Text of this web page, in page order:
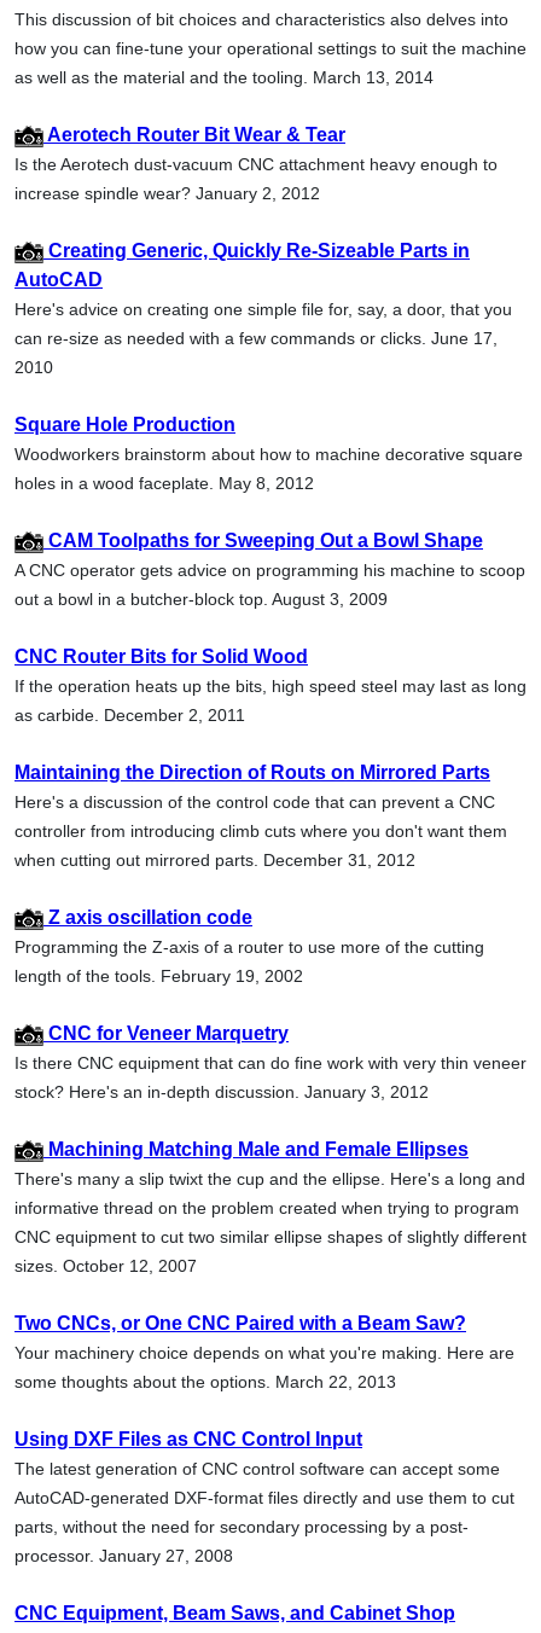
This discussion of bit choices and characteristics also delves into
how you can fine-tune your operational settings to suit the machine
as well as the material and the tooling. March 13, 2014
Aerotech Router Bit Wear & Tear
Is the Aerotech dust-vacuum CNC attachment heavy enough to
increase spindle wear? January 2, 2012
Creating Generic, Quickly Re-Sizeable Parts in
AutoCAD
Here's advice on creating one simple file for, say, a door, that you
can re-size as needed with a few commands or clicks. June 17,
2010
Square Hole Production
Woodworkers brainstorm about how to machine decorative square
holes in a wood faceplate. May 8, 2012
CAM Toolpaths for Sweeping Out a Bowl Shape
A CNC operator gets advice on programming his machine to scoop
out a bowl in a butcher-block top. August 3, 2009
CNC Router Bits for Solid Wood
If the operation heats up the bits, high speed steel may last as long
as carbide. December 2, 2011
Maintaining the Direction of Routs on Mirrored Parts
Here's a discussion of the control code that can prevent a CNC
controller from introducing climb cuts where you don't want them
when cutting out mirrored parts. December 31, 2012
Z axis oscillation code
Programming the Z-axis of a router to use more of the cutting
length of the tools. February 19, 2002
CNC for Veneer Marquetry
Is there CNC equipment that can do fine work with very thin veneer
stock? Here's an in-depth discussion. January 3, 2012
Machining Matching Male and Female Ellipses
There's many a slip twixt the cup and the ellipse. Here's a long and
informative thread on the problem created when trying to program
CNC equipment to cut two similar ellipse shapes of slightly different
sizes. October 12, 2007
Two CNCs, or One CNC Paired with a Beam Saw?
Your machinery choice depends on what you're making. Here are
some thoughts about the options. March 22, 2013
Using DXF Files as CNC Control Input
The latest generation of CNC control software can accept some
AutoCAD-generated DXF-format files directly and use them to cut
parts, without the need for secondary processing by a post-
processor. January 27, 2008
CNC Equipment, Beam Saws, and Cabinet Shop